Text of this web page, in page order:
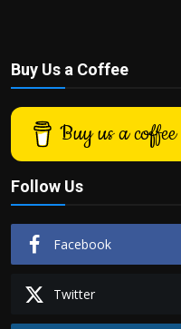
Buy Us a Coffee
Buy us a coffee
Follow Us
Facebook
Twitter